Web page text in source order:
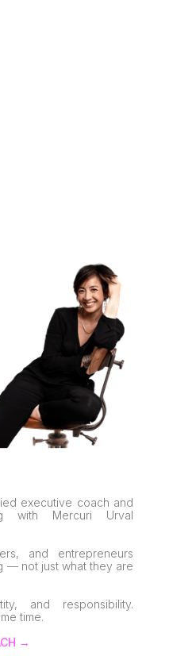
executive coach and
with Mercuri Urval
and entrepreneurs
— not just what they are
and responsibility.
time.
→